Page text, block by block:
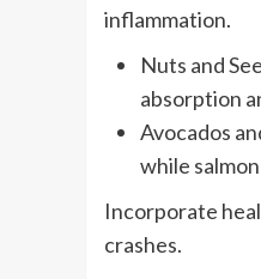
inflammation.
Nuts and
absorption
Avocados
while
Incorporate
crashes.